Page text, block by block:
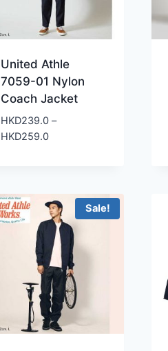
United Athle
7059-01 Nylon
Coach Jacket
HKD239.0 –
HKD259.0Price
HKD259.0
Sale!